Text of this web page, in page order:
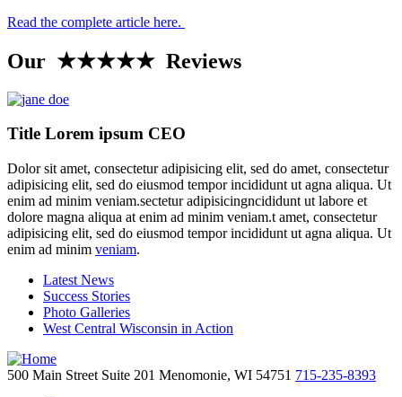
Read the complete article here.
Our ★★★★★ Reviews
Title Lorem ipsum CEO
Dolor sit amet, consectetur adipisicing elit, sed do amet, consectetur
adipisicing elit, sed do eiusmod tempor incididunt ut agna aliqua. Ut
enim ad minim veniam.sectetur adipisicingncididunt ut labore et
dolore magna aliqua at enim ad minim veniam.t amet, consectetur
adipisicing elit, sed do eiusmod tempor incididunt ut agna aliqua. Ut
enim ad minim veniam.
Latest News
Success Stories
Photo Galleries
West Central Wisconsin in Action
500 Main Street Suite 201 Menomonie, WI 54751 715-235-8393